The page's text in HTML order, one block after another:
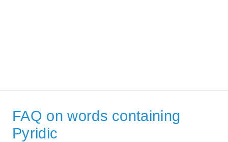
FAQ on words containing
Pyridic